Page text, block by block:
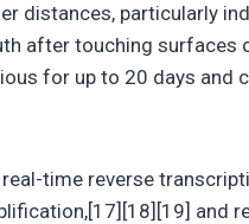
distances, particularly
after touching surfaces
for up to 20 days and
time reverse
and